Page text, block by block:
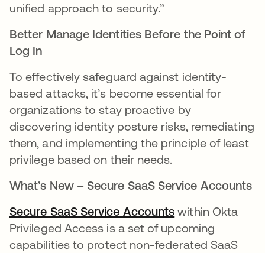
unified approach to security.”
Better Manage Identities Before the Point of
Log In
To effectively safeguard against identity-
based attacks, it’s become essential for
organizations to stay proactive by
discovering identity posture risks, remediating
them, and implementing the principle of least
privilege based on their needs.
What’s New – Secure SaaS Service Accounts
Secure SaaS Service Accounts within Okta
Privileged Access is a set of upcoming
capabilities to protect non-federated SaaS